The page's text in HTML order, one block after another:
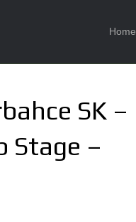
Home
SK –
Stage –